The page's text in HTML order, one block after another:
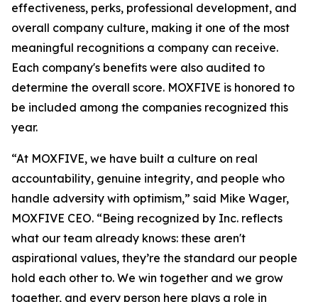
effectiveness, perks, professional development, and
overall company culture, making it one of the most
meaningful recognitions a company can receive.
Each company's benefits were also audited to
determine the overall score. MOXFIVE is honored to
be included among the companies recognized this
year.
“At MOXFIVE, we have built a culture on real
accountability, genuine integrity, and people who
handle adversity with optimism,” said Mike Wager,
MOXFIVE CEO. “Being recognized by Inc. reflects
what our team already knows: these aren't
aspirational values, they’re the standard our people
hold each other to. We win together and we grow
together, and every person here plays a role in